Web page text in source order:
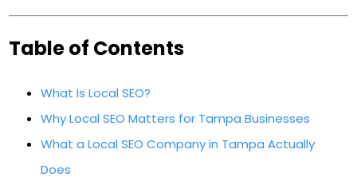
Table of Contents
What Is Local SEO?
Why Local SEO Matters for Tampa Businesses
What a Local SEO Company in Tampa Actually
Does